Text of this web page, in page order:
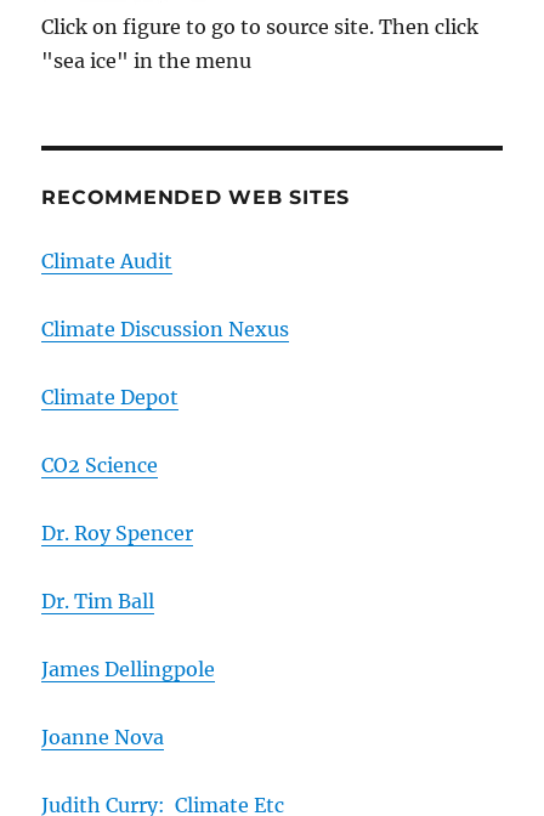
Click on figure to go to source site. Then click
"sea ice" in the menu
RECOMMENDED WEB SITES
Climate Audit
Climate Discussion Nexus
Climate Depot
CO2 Science
Dr. Roy Spencer
Dr. Tim Ball
James Dellingpole
Joanne Nova
Judith Curry: Climate Etc